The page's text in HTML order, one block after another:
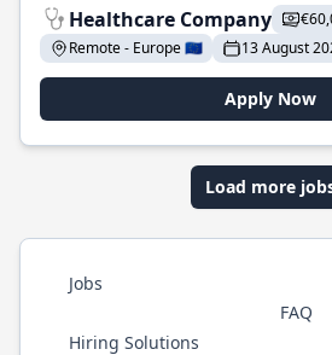
Healthcare Company
Remote - Europe 🇪🇺
13 August
Apply Now
Load more
Jobs
Hiring Solutions
FAQ